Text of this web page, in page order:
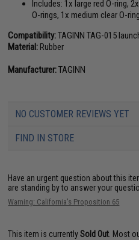
Includes: 1x large red O-ring,
O-rings, 1x medium clear O-
Compatibility:TAGINN TAG-015
Material:Rubber
Manufacturer:TAGINN
NO CUSTOMER REVIEWS YET
FIND IN STORE
Have an urgent question about this
are standing by to answer your
Warning: California's Proposition 65
This item is currentlySold Out . Most